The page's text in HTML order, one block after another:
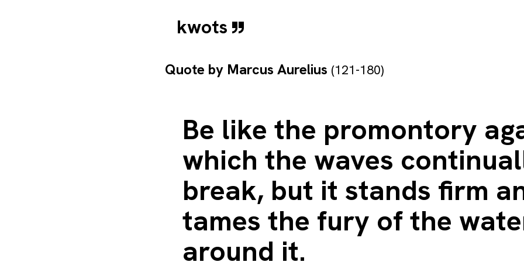
kwots
Quote by Marcus Aurelius (121-180)
Be like the promontory
which the waves
break, but it stands firm
tames the fury of the
around it.